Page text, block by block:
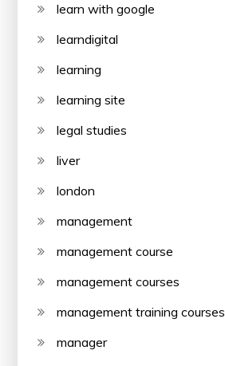
learn with google
learndigital
learning
learning site
legal studies
liver
london
management
management course
management courses
management training courses
manager